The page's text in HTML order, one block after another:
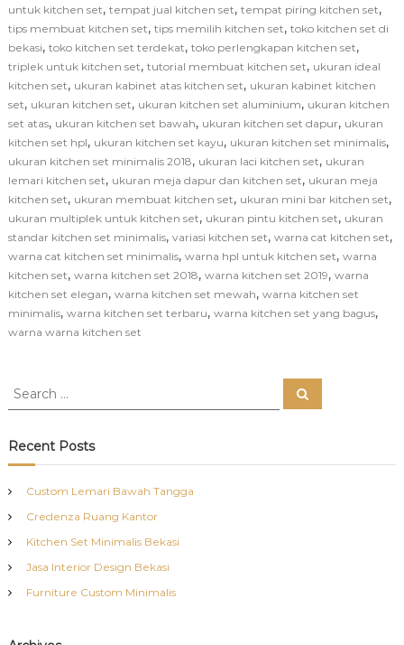
untuk kitchen set, tempat jual kitchen set, tempat piring kitchen set,
tips membuat kitchen set, tips memilih kitchen set, toko kitchen set di
bekasi, toko kitchen set terdekat, toko perlengkapan kitchen set,
triplek untuk kitchen set, tutorial membuat kitchen set, ukuran ideal
kitchen set, ukuran kabinet atas kitchen set, ukuran kabinet kitchen
set, ukuran kitchen set, ukuran kitchen set aluminium, ukuran kitchen
set atas, ukuran kitchen set bawah, ukuran kitchen set dapur, ukuran
kitchen set hpl, ukuran kitchen set kayu, ukuran kitchen set minimalis,
ukuran kitchen set minimalis 2018, ukuran laci kitchen set, ukuran
lemari kitchen set, ukuran meja dapur dan kitchen set, ukuran meja
kitchen set, ukuran membuat kitchen set, ukuran mini bar kitchen set,
ukuran multiplek untuk kitchen set, ukuran pintu kitchen set, ukuran
standar kitchen set minimalis, variasi kitchen set, warna cat kitchen set,
warna cat kitchen set minimalis, warna hpl untuk kitchen set, warna
kitchen set, warna kitchen set 2018, warna kitchen set 2019, warna
kitchen set elegan, warna kitchen set mewah, warna kitchen set
minimalis, warna kitchen set terbaru, warna kitchen set yang bagus,
warna warna kitchen set
S
r
c
f
o
r
S
e
Recent Posts
Custom Lemari Bawah Tangga
Credenza Ruang Kantor
Kitchen Set Minimalis Bekasi
Jasa Interior Design Bekasi
Furniture Custom Minimalis